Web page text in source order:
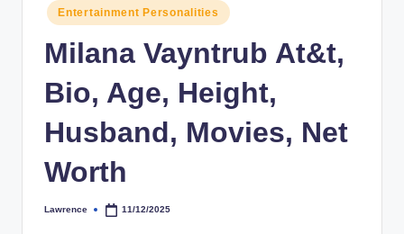
Posted
in
Entertainment Personalities
Milana Vayntrub At&t,
Bio, Age, Height,
Husband, Movies, Net
Worth
Posted
Lawrence 11/12/2025